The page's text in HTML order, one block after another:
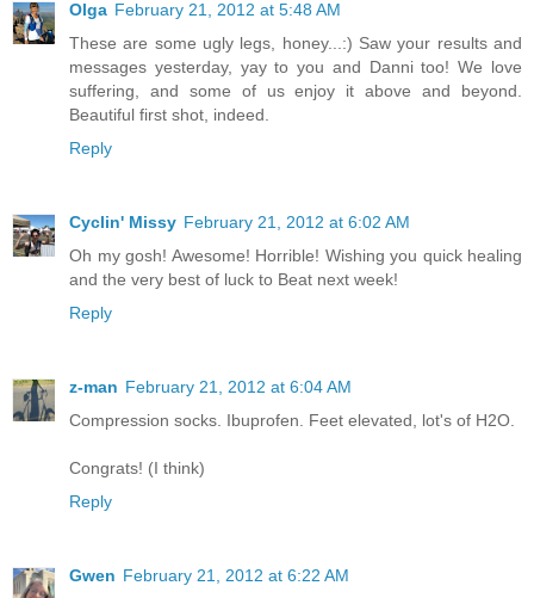
Olga February 21, 2012 at 5:48 AM
These are some ugly legs, honey...:) Saw your results and
messages yesterday, yay to you and Danni too! We love
suffering, and some of us enjoy it above and beyond.
Beautiful first shot, indeed.
Reply
Cyclin' Missy February 21, 2012 at 6:02 AM
Oh my gosh! Awesome! Horrible! Wishing you quick healing
and the very best of luck to Beat next week!
Reply
z-man February 21, 2012 at 6:04 AM
Compression socks. Ibuprofen. Feet elevated, lot's of H2O.
Congrats! (I think)
Reply
Gwen February 21, 2012 at 6:22 AM